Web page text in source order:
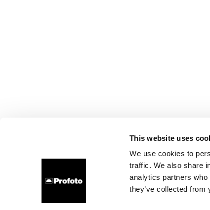
This website uses
We use cookies to
traffic. We also share
analytics partners who
they’ve collected